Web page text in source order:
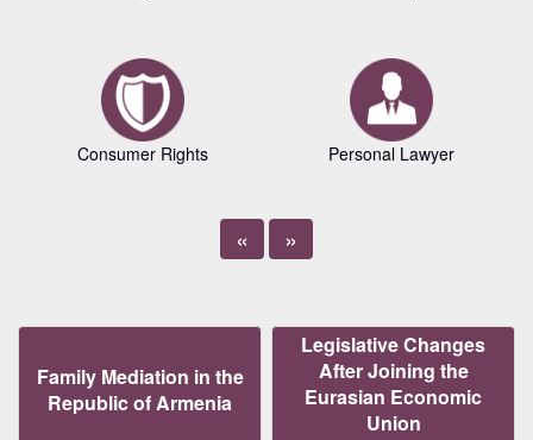
Consumer Rights Personal Lawyer
« »
Family Mediation in the
Republic of Armenia
Legislative Changes
After Joining the
Eurasian Economic
Union